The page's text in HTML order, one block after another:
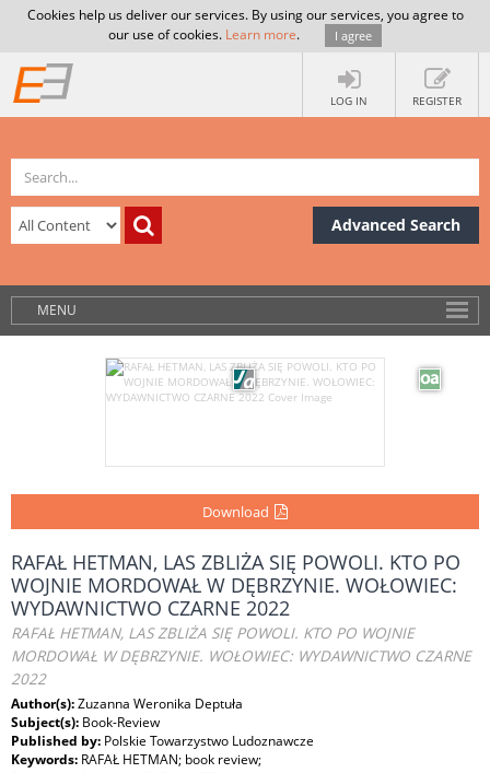
Cookies help us deliver our services. By using our services, you agree to
our use of cookies. Learn more. I agree
LOG IN REGISTER
Advanced Search
MENU
Download
RAFAŁ HETMAN, LAS ZBLIŻA SIĘ POWOLI. KTO PO
WOJNIE MORDOWAŁ W DĘBRZYNIE. WOŁOWIEC:
WYDAWNICTWO CZARNE 2022
RAFAŁ HETMAN, LAS ZBLIŻA SIĘ POWOLI. KTO PO WOJNIE
MORDOWAŁ W DĘBRZYNIE. WOŁOWIEC: WYDAWNICTWO CZARNE
2022
Author(s):Zuzanna Weronika Deptuła
Subject(s): Book-Review
Published by: Polskie Towarzystwo Ludoznawcze
Keywords: RAFAŁ HETMAN; book review;